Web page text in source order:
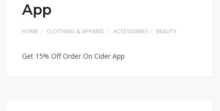
App
HOME CLOTHING & APPAREL ACCESSORIES BEAUTY
Get 15% Off Order On Cider App